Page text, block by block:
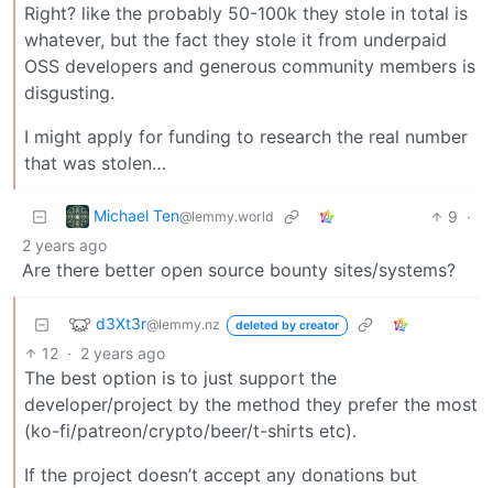
Right? like the probably 50-100k they stole in total is
whatever, but the fact they stole it from underpaid
OSS developers and generous community members is
disgusting.
I might apply for funding to research the real number
that was stolen…
Michael Ten@lemmy.world 9 ·
2 years ago
Are there better open source bounty sites/systems?
d3Xt3r@lemmy.nz deleted by creator
12 · 2 years ago
The best option is to just support the
developer/project by the method they prefer the most
(ko-fi/patreon/crypto/beer/t-shirts etc).
If the project doesn’t accept any donations but